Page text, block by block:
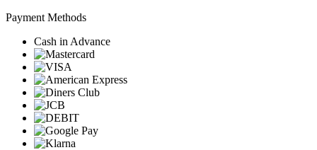
Payment Methods
Cash in Advance